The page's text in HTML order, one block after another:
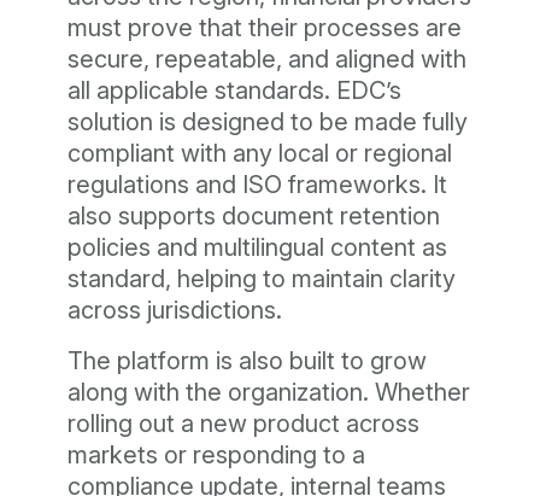
must prove that their processes are
secure, repeatable, and aligned with
all applicable standards. EDC’s
solution is designed to be made fully
compliant with any local or regional
regulations and ISO frameworks. It
also supports document retention
policies and multilingual content as
standard, helping to maintain clarity
across jurisdictions.
The platform is also built to grow
along with the organization. Whether
rolling out a new product across
markets or responding to a
compliance update, internal teams